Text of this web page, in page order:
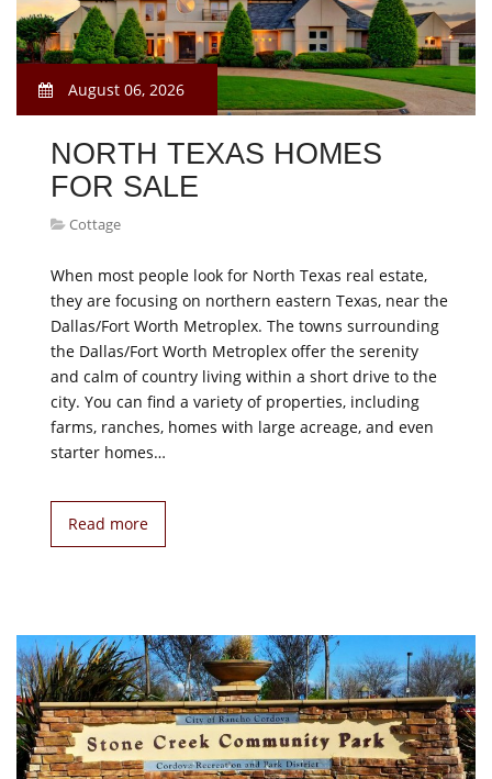
August 06, 2026
NORTH TEXAS HOMES
FOR SALE
Cottage
When most people look for North Texas real estate,
they are focusing on northern eastern Texas, near the
Dallas/Fort Worth Metroplex. The towns surrounding
the Dallas/Fort Worth Metroplex offer the serenity
and calm of country living within a short drive to the
city. You can find a variety of properties, including
farms, ranches, homes with large acreage, and even
starter homes…
Read more